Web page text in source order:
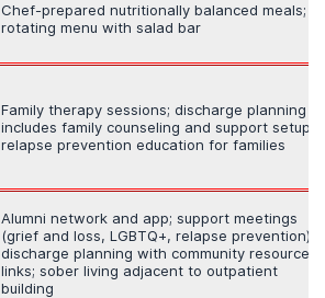
Chef-prepared nutritionally balanced meals;
rotating menu with salad bar
Family therapy sessions; discharge planning
includes family counseling and support setup;
relapse prevention education for families
Alumni network and app; support meetings
(grief and loss, LGBTQ+, relapse prevention);
discharge planning with community resource
links; sober living adjacent to outpatient
building